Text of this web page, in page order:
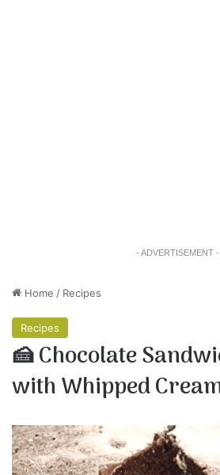
- ADVERTISEMENT -
Home / Recipes
Recipes
🍰 Chocolate
with Whipped